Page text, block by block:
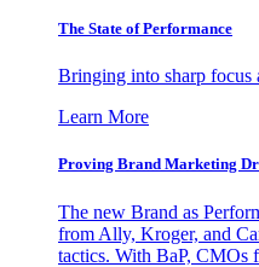
The State of Performance
Bringing into sharp focus
Learn More
Proving Brand Marketing
The new Brand as
from Ally, Kroger, and
tactics. With BaP, CMOs